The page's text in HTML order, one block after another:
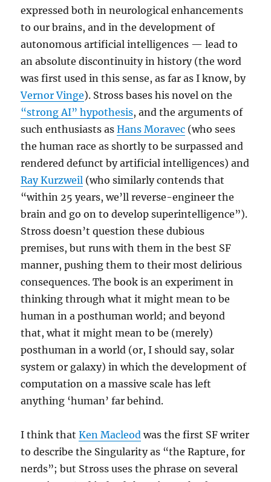
expressed both in neurological enhancements
to our brains, and in the development of
autonomous artificial intelligences — lead to
an absolute discontinuity in history (the word
was first used in this sense, as far as I know, by
Vernor Vinge). Stross bases his novel on the
“strong AI” hypothesis, and the arguments of
such enthusiasts asHans Moravec (who sees
the human race as shortly to be surpassed and
rendered defunct by artificial intelligences) and
Ray Kurzweil (who similarly contends that
“within 25 years, we’ll reverse-engineer the
brain and go on to develop superintelligence”).
Stross doesn’t question these dubious
premises, but runs with them in the best SF
manner, pushing them to their most delirious
consequences. The book is an experiment in
thinking through what it might mean to be
human in a posthuman world; and beyond
that, what it might mean to be (merely)
posthuman in a world (or, I should say, solar
system or galaxy) in which the development of
computation on a massive scale has left
anything ‘human’ far behind.
I think thatKen Macleod was the first SF writer
to describe the Singularity as “the Rapture, for
nerds”; but Stross uses the phrase on several